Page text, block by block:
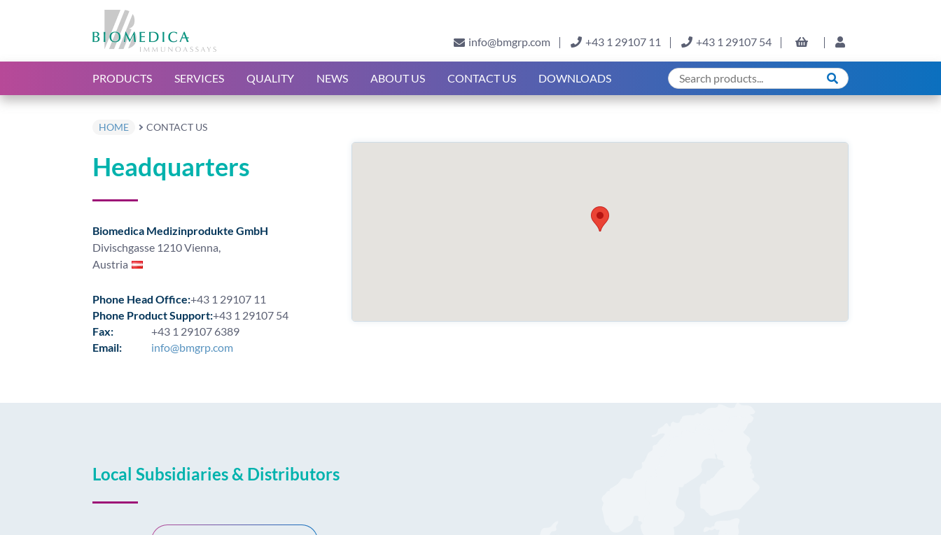
info@bmgrp.com +43 1 29107 11 +43 1 29107 54
PRODUCTS SERVICES QUALITY NEWS ABOUT US CONTACT US DOWNLOADS
HOME CONTACT US
Headquarters
Biomedica Medizinprodukte GmbH
Divischgasse 1210 Vienna,
Austria
Phone Head Office:+43 1 29107 11
Phone Product Support:+43 1 29107 54
Fax:
+43 1 29107 6389
Email:
info@bmgrp.com
Local Subsidiaries & Distributors